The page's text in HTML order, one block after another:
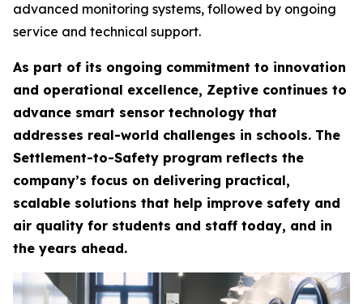
advanced monitoring systems, followed by ongoing
service and technical support.
As part of its ongoing commitment to innovation
and operational excellence, Zeptive continues to
advance smart sensor technology that
addresses real-world challenges in schools. The
Settlement-to-Safety program reflects the
company’s focus on delivering practical,
scalable solutions that help improve safety and
air quality for students and staff today, and in
the years ahead.